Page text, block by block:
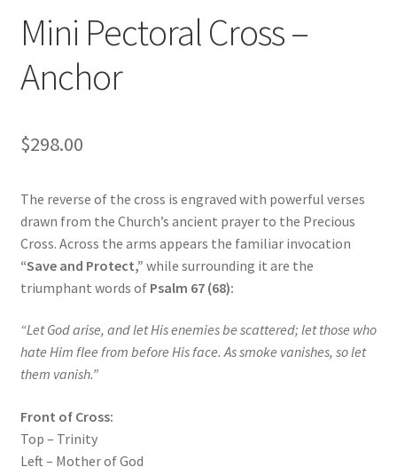
Mini Pectoral Cross –
Anchor
$298.00
The reverse of the cross is engraved with powerful verses
drawn from the Church’s ancient prayer to the Precious
Cross. Across the arms appears the familiar invocation
“Save and Protect,” while surrounding it are the
triumphant words of Psalm 67 (68):
“Let God arise, and let His enemies be scattered; let those who
hate Him flee from before His face. As smoke vanishes, so let
them vanish.”
Front of Cross:
Top – Trinity
Left – Mother of God